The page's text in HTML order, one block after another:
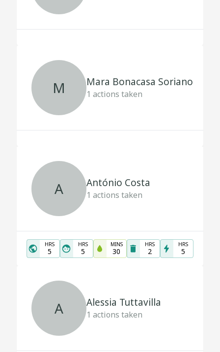
M Mara Bonacasa Soriano
1 actions taken
A António Costa
1 actions taken
HRS
5
HRS
5
MINS
30
HRS
2
HRS
5
A Alessia Tuttavilla
1 actions taken